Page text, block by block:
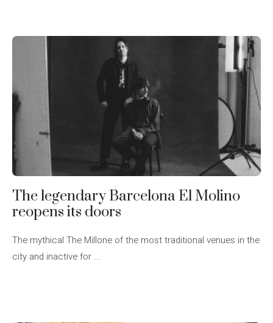
The legendary Barcelona El Molino
reopens its doors
The mythical The Millone of the most traditional venues in the
city and inactive for ...